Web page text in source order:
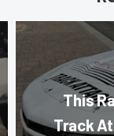
This
Track